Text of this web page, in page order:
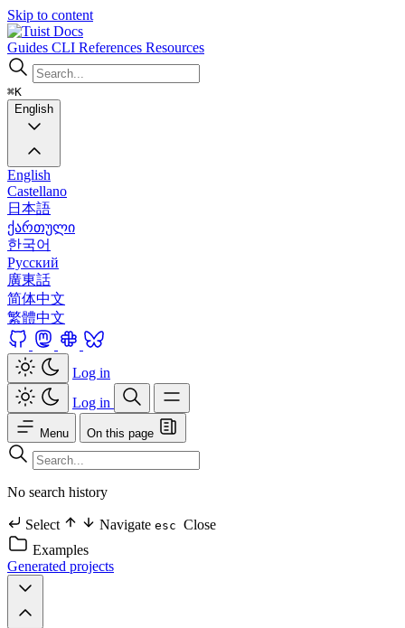
Skip to content
Docs
Guides CLI References Resources
⌘K
English
English
Castellano
日本語
ქართული
한국어
Русский
廣東話
简体中文
繁體中文
Log in
Log in
Menu On this page
No search history
Select Navigate esc Close
Examples
Generated projects